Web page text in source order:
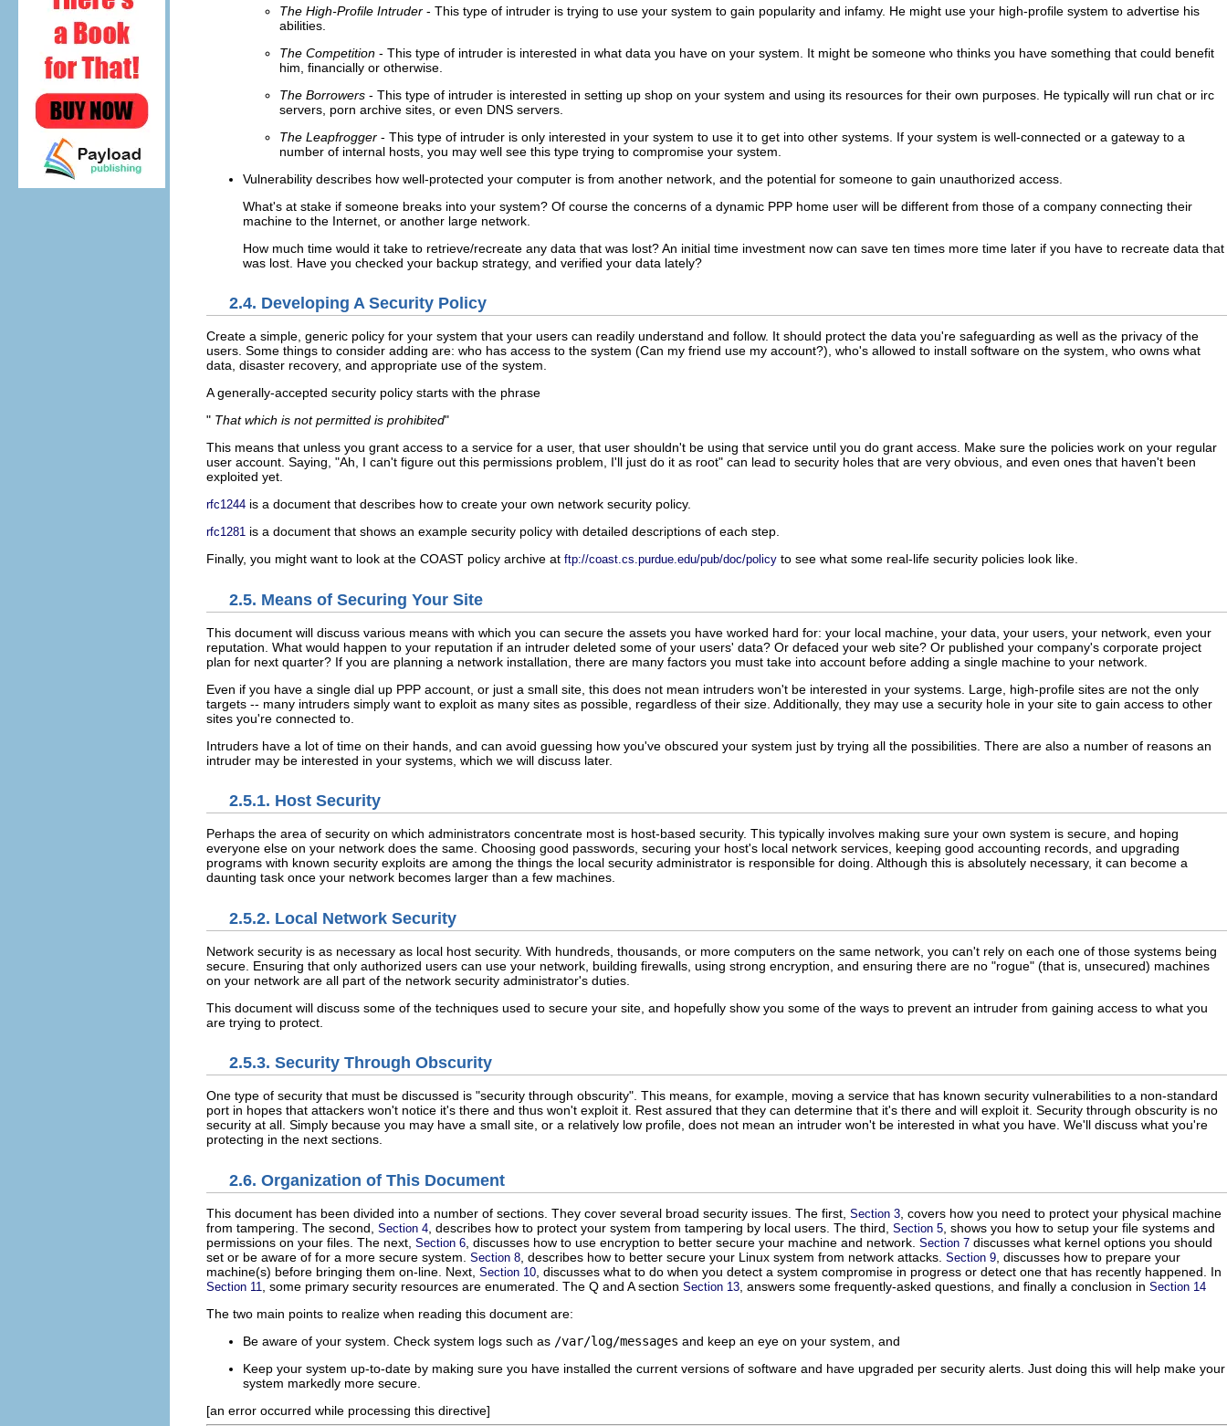
The High-Profile Intruder - This type of intruder is trying to use your system to gain popularity and infamy. He might use your high-profile system to advertise his
abilities.
The Competition - This type of intruder is interested in what data you have on your system. It might be someone who thinks you have something that could benefit
him, financially or otherwise.
The Borrowers - This type of intruder is interested in setting up shop on your system and using its resources for their own purposes. He typically will run chat or irc
servers, porn archive sites, or even DNS servers.
The Leapfrogger - This type of intruder is only interested in your system to use it to get into other systems. If your system is well-connected or a gateway to a
number of internal hosts, you may well see this type trying to compromise your system.
Vulnerability describes how well-protected your computer is from another network, and the potential for someone to gain unauthorized access.
What's at stake if someone breaks into your system? Of course the concerns of a dynamic PPP home user will be different from those of a company connecting their
machine to the Internet, or another large network.
How much time would it take to retrieve/recreate any data that was lost? An initial time investment now can save ten times more time later if you have to recreate data that
was lost. Have you checked your backup strategy, and verified your data lately?
2.4. Developing A Security Policy
Create a simple, generic policy for your system that your users can readily understand and follow. It should protect the data you're safeguarding as well as the privacy of the
users. Some things to consider adding are: who has access to the system (Can my friend use my account?), who's allowed to install software on the system, who owns what
data, disaster recovery, and appropriate use of the system.
A generally-accepted security policy starts with the phrase
" That which is not permitted is prohibited"
This means that unless you grant access to a service for a user, that user shouldn't be using that service until you do grant access. Make sure the policies work on your regular
user account. Saying, "Ah, I can't figure out this permissions problem, I'll just do it as root" can lead to security holes that are very obvious, and even ones that haven't been
exploited yet.
rfc1244 is a document that describes how to create your own network security policy.
rfc1281 is a document that shows an example security policy with detailed descriptions of each step.
Finally, you might want to look at the COAST policy archive at ftp://coast.cs.purdue.edu/pub/doc/policy to see what some real-life security policies look like.
2.5. Means of Securing Your Site
This document will discuss various means with which you can secure the assets you have worked hard for: your local machine, your data, your users, your network, even your
reputation. What would happen to your reputation if an intruder deleted some of your users' data? Or defaced your web site? Or published your company's corporate project
plan for next quarter? If you are planning a network installation, there are many factors you must take into account before adding a single machine to your network.
Even if you have a single dial up PPP account, or just a small site, this does not mean intruders won't be interested in your systems. Large, high-profile sites are not the only
targets -- many intruders simply want to exploit as many sites as possible, regardless of their size. Additionally, they may use a security hole in your site to gain access to other
sites you're connected to.
Intruders have a lot of time on their hands, and can avoid guessing how you've obscured your system just by trying all the possibilities. There are also a number of reasons an
intruder may be interested in your systems, which we will discuss later.
2.5.1. Host Security
Perhaps the area of security on which administrators concentrate most is host-based security. This typically involves making sure your own system is secure, and hoping
everyone else on your network does the same. Choosing good passwords, securing your host's local network services, keeping good accounting records, and upgrading
programs with known security exploits are among the things the local security administrator is responsible for doing. Although this is absolutely necessary, it can become a
daunting task once your network becomes larger than a few machines.
2.5.2. Local Network Security
Network security is as necessary as local host security. With hundreds, thousands, or more computers on the same network, you can't rely on each one of those systems being
secure. Ensuring that only authorized users can use your network, building firewalls, using strong encryption, and ensuring there are no "rogue" (that is, unsecured) machines
on your network are all part of the network security administrator's duties.
This document will discuss some of the techniques used to secure your site, and hopefully show you some of the ways to prevent an intruder from gaining access to what you
are trying to protect.
2.5.3. Security Through Obscurity
One type of security that must be discussed is "security through obscurity". This means, for example, moving a service that has known security vulnerabilities to a non-standard
port in hopes that attackers won't notice it's there and thus won't exploit it. Rest assured that they can determine that it's there and will exploit it. Security through obscurity is no
security at all. Simply because you may have a small site, or a relatively low profile, does not mean an intruder won't be interested in what you have. We'll discuss what you're
protecting in the next sections.
2.6. Organization of This Document
This document has been divided into a number of sections. They cover several broad security issues. The first, Section 3 , covers how you need to protect your physical machine
from tampering. The second, Section 4 , describes how to protect your system from tampering by local users. The third, Section 5 , shows you how to setup your file systems and
permissions on your files. The next, Section 6 , discusses how to use encryption to better secure your machine and network. Section 7 discusses what kernel options you should
set or be aware of for a more secure system. Section 8 , describes how to better secure your Linux system from network attacks. Section 9 , discusses how to prepare your
machine(s) before bringing them on-line. Next, Section 10 , discusses what to do when you detect a system compromise in progress or detect one that has recently happened. In
Section 11 , some primary security resources are enumerated. The Q and A section Section 13 , answers some frequently-asked questions, and finally a conclusion in Section 14
The two main points to realize when reading this document are:
Be aware of your system. Check system logs such as /var/log/messages and keep an eye on your system, and
Keep your system up-to-date by making sure you have installed the current versions of software and have upgraded per security alerts. Just doing this will help make your
system markedly more secure.
[an error occurred while processing this directive]